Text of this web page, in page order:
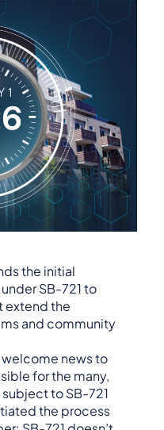
the initial
SB-721 to
extend the
and community
welcome news to
for the many,
to SB-721
the process